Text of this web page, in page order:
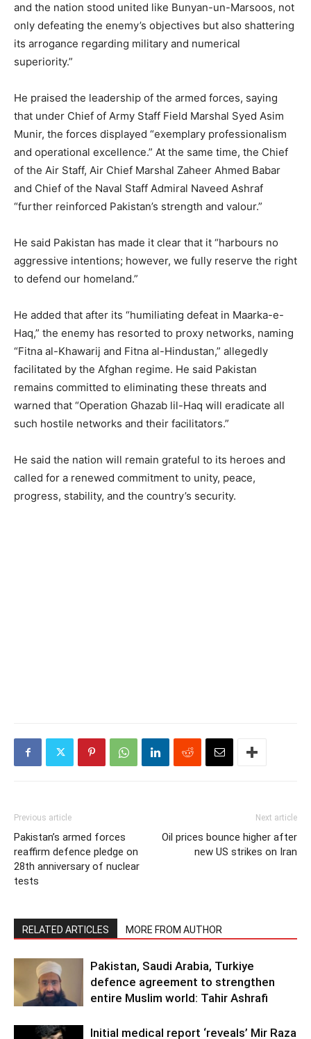
and the nation stood united like Bunyan-un-Marsoos, not
only defeating the enemy’s objectives but also shattering
its arrogance regarding military and numerical
superiority.”
He praised the leadership of the armed forces, saying
that under Chief of Army Staff Field Marshal Syed Asim
Munir, the forces displayed “exemplary professionalism
and operational excellence.” At the same time, the Chief
of the Air Staff, Air Chief Marshal Zaheer Ahmed Babar
and Chief of the Naval Staff Admiral Naveed Ashraf
“further reinforced Pakistan’s strength and valour.”
He said Pakistan has made it clear that it “harbours no
aggressive intentions; however, we fully reserve the right
to defend our homeland.”
He added that after its “humiliating defeat in Maarka-e-
Haq,” the enemy has resorted to proxy networks, naming
“Fitna al-Khawarij and Fitna al-Hindustan,” allegedly
facilitated by the Afghan regime. He said Pakistan
remains committed to eliminating these threats and
warned that “Operation Ghazab lil-Haq will eradicate all
such hostile networks and their facilitators.”
He said the nation will remain grateful to its heroes and
called for a renewed commitment to unity, peace,
progress, stability, and the country’s security.
Previous article
Pakistan’s armed forces
reaffirm defence pledge on
28th anniversary of nuclear
tests
Next article
Oil prices bounce higher after
new US strikes on Iran
RELATED ARTICLES MORE FROM AUTHOR
Pakistan, Saudi Arabia, Turkiye
defence agreement to strengthen
entire Muslim world: Tahir Ashrafi
Initial medical report ‘reveals’ Mir Raza